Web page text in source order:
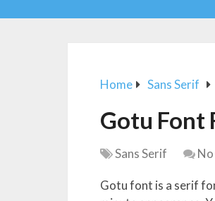
Home Sans Serif
Gotu Font
Sans Serif
Gotu font is a serif